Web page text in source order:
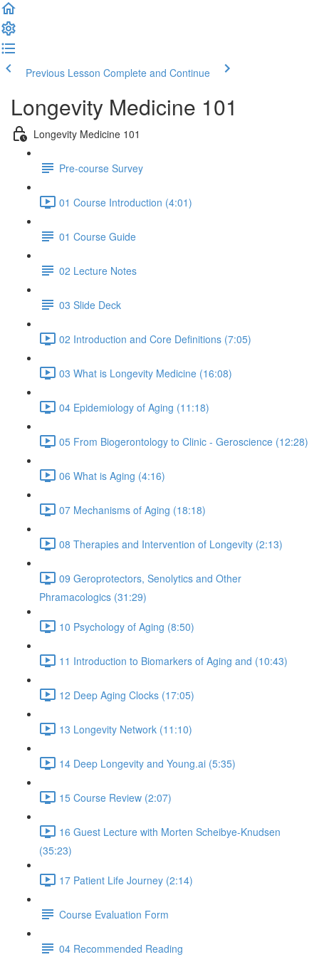
Previous Lesson Complete and Continue
Longevity Medicine 101
Longevity Medicine 101
Pre-course Survey
01 Course Introduction (4:01)
01 Course Guide
02 Lecture Notes
03 Slide Deck
02 Introduction and Core Definitions (7:05)
03 What is Longevity Medicine (16:08)
04 Epidemiology of Aging (11:18)
05 From Biogerontology to Clinic - Geroscience (12:28)
06 What is Aging (4:16)
07 Mechanisms of Aging (18:18)
08 Therapies and Intervention of Longevity (2:13)
09 Geroprotectors, Senolytics and Other
Phramacologics (31:29)
10 Psychology of Aging (8:50)
11 Introduction to Biomarkers of Aging and (10:43)
12 Deep Aging Clocks (17:05)
13 Longevity Network (11:10)
14 Deep Longevity and Young.ai (5:35)
15 Course Review (2:07)
16 Guest Lecture with Morten Scheibye-Knudsen
(35:23)
17 Patient Life Journey (2:14)
Course Evaluation Form
04 Recommended Reading